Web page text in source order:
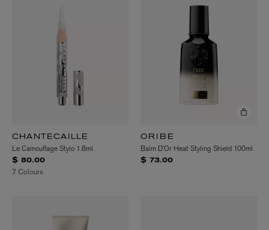
CHANTECAILLE
Le Camouflage Stylo 1.8ml
$ 80.00
7 Colours
ORIBE
Balm D’Or Heat Styling Shield 100ml
$ 73.00